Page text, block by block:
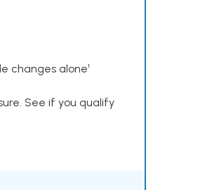
changes alone¹
See if you qualify